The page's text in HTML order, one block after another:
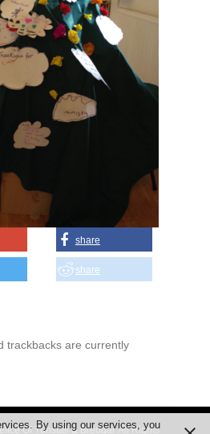
share
share
trackbacks are currently
Of Tunstall & BredgarAll Rights
By using our services, you